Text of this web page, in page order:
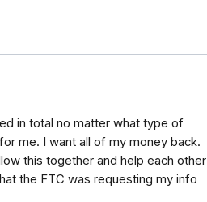
in total no matter what type of
me. I want all of my money back.
this together and help each other
the FTC was requesting my info